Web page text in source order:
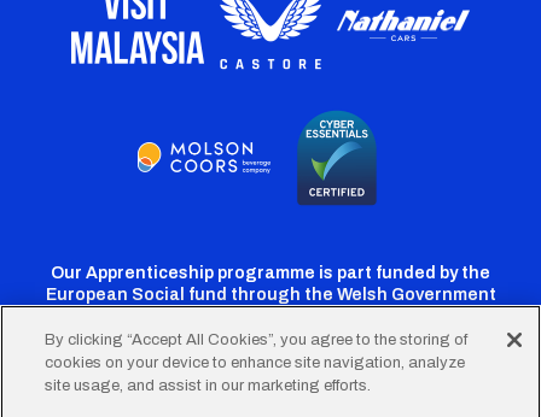
Our Apprenticeship programme is part funded by the
European Social fund through the Welsh Government
CardiffCardiffCardiffCardiffCardiff
By clicking “Accept All Cookies”, you agree to the storing of
cookies on your device to enhance site navigation, analyze
site usage, and assist in our marketing efforts.